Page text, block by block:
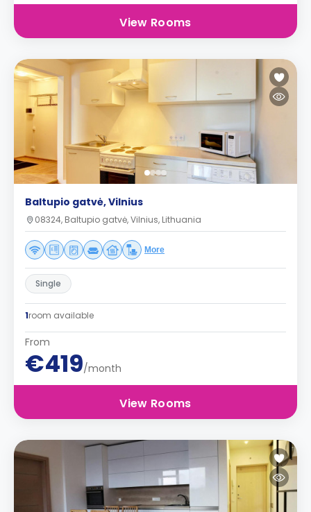
View Rooms
Baltupio gatvė, Vilnius
08324, Baltupio gatvė, Vilnius, Lithuania
More
Single
1room available
From
€419/month
View Rooms